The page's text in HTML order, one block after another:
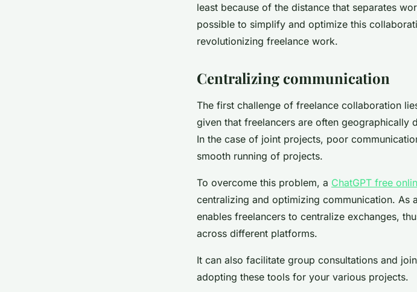
least because of the distance that separates
possible to simplify and optimize this
revolutionizing freelance work.
Centralizing
The first challenge of freelance collaboration
given that freelancers are often
In the case of joint projects, poor
smooth running of projects.
To overcome this problem, a ChatGPT free
centralizing and optimizing communication. As
enables freelancers to centralize exchanges,
across different platforms.
It can also facilitate group consultations and
adopting these tools for your various projects.